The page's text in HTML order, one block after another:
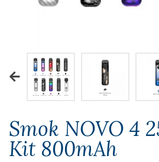
Smok NOVO 4
Kit 800mAh